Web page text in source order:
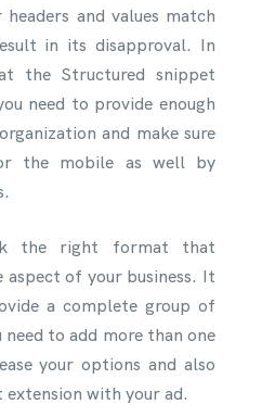
and values match
in its disapproval. In
the Structured snippet
need to provide enough
and make sure
the mobile as well by
the right format that
aspect of your business. It
a complete group of
to add more than one
your options and also
with your ad.